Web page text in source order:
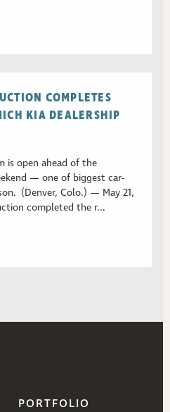
COMPLETES
KIA DEALERSHIP
is open ahead of the
— one of biggest car-
(Denver, Colo.) — May 21,
completed the r...
PORTFOLIO